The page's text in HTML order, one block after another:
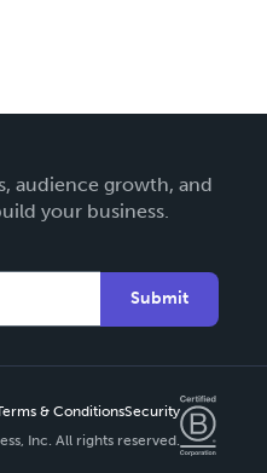
audience growth, and
your business.
Submit
& ConditionsSecurity
Inc. All rights reserved.